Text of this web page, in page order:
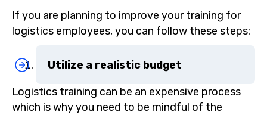
If you are planning to improve your training for
logistics employees, you can follow these steps:
Utilize a realistic budget
Logistics training can be an expensive process
which is why you need to be mindful of the